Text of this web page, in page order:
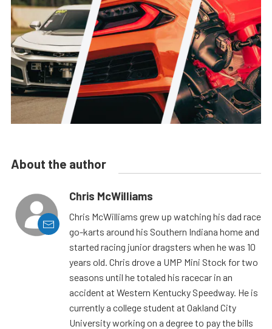
About the author
Chris McWilliams
Chris McWilliams grew up watching his dad race
go-karts around his Southern Indiana home and
started racing junior dragsters when he was 10
years old. Chris drove a UMP Mini Stock for two
seasons until he totaled his racecar in an
accident at Western Kentucky Speedway. He is
currently a college student at Oakland City
University working on a degree to pay the bills